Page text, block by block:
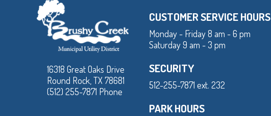
16318 Great Oaks Drive
Round Rock, TX 78681
(512) 255-7871 Phone
CUSTOMER SERVICE HOURS
Monday - Friday 8 am - 6 pm
Saturday 9 am - 3 pm
SECURITY
512-255-7871 ext. 232
PARK HOURS